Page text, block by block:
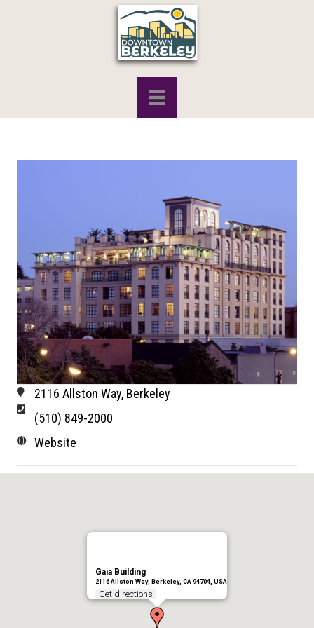
2116 Allston Way, Berkeley
(510) 849-2000
Website
Gaia Building
2116 Allston Way, Berkeley, CA 94704, USA
Get directions